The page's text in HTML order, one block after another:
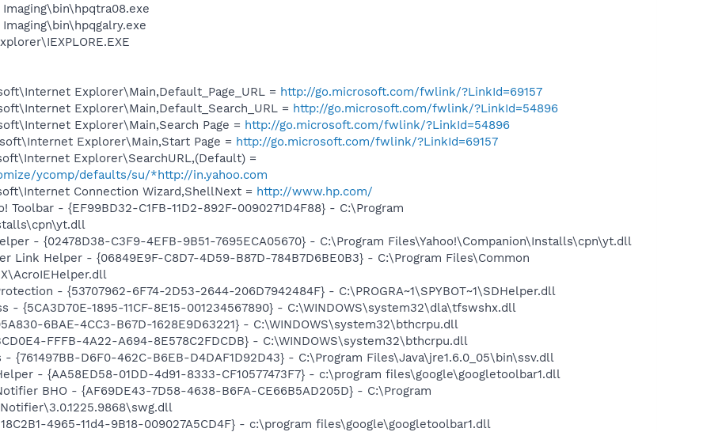
Explorer\Main,Default_Page_URL = http://go.microsoft.com/fwlink/?LinkId=69157
Explorer\Main,Default_Search_URL = http://go.microsoft.com/fwlink/?LinkId=54896
Explorer\Main,Search Page = http://go.microsoft.com/fwlink/?LinkId=54896
Explorer\Main,Start Page = http://go.microsoft.com/fwlink/?LinkId=69157
Explorer\SearchURL,(Default) =
ycomp/defaults/su/*http://in.yahoo.com
Connection Wizard,ShellNext = http://www.hp.com/
Toolbar - {EF99BD32-C1FB-11D2-892F-0090271D4F88} - C:\Program
- {02478D38-C3F9-4EFB-9B51-7695ECA05670} - C:\Program Files\Yahoo!\Companion\Installs\cpn\yt.dll
Link Helper - {06849E9F-C8D7-4D59-B87D-784B7D6BE0B3} - C:\Program Files\Common
- {53707962-6F74-2D53-2644-206D7942484F} - C:\PROGRA~1\SPYBOT~1\SDHelper.dll
- {5CA3D70E-1895-11CF-8E15-001234567890} - C:\WINDOWS\system32\dla\tfswshx.dll
6BAE-4CC3-B67D-1628E9D63221} - C:\WINDOWS\system32\bthcrpu.dll
FFFB-4A22-A694-8E578C2FDCDB} - C:\WINDOWS\system32\bthcrpu.dll
- {761497BB-D6F0-462C-B6EB-D4DAF1D92D43} - C:\Program Files\Java\jre1.6.0_05\bin\ssv.dll
- {AA58ED58-01DD-4d91-8333-CF10577473F7} - c:\program files\google\googletoolbar1.dll
BHO - {AF69DE43-7D58-4638-B6FA-CE66B5AD205D} - C:\Program
4965-11d4-9B18-009027A5CD4F} - c:\program files\google\googletoolbar1.dll